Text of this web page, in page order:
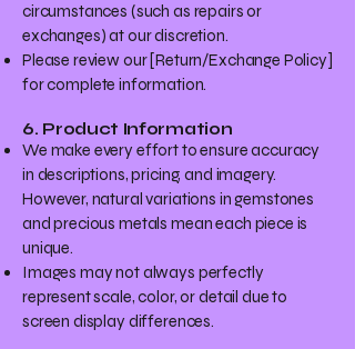
circumstances (such as repairs or
exchanges) at our discretion.
Please review our [Return/Exchange Policy]
for complete information.
6. Product Information
We make every effort to ensure accuracy
in descriptions, pricing, and imagery.
However, natural variations in gemstones
and precious metals mean each piece is
unique.
Images may not always perfectly
represent scale, color, or detail due to
screen display differences.